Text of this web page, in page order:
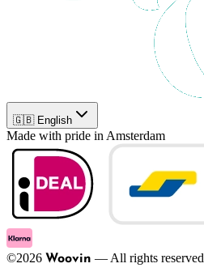
🇬🇧 English
Made with pride in Amsterdam
©2026 Woovin — All rights reserved